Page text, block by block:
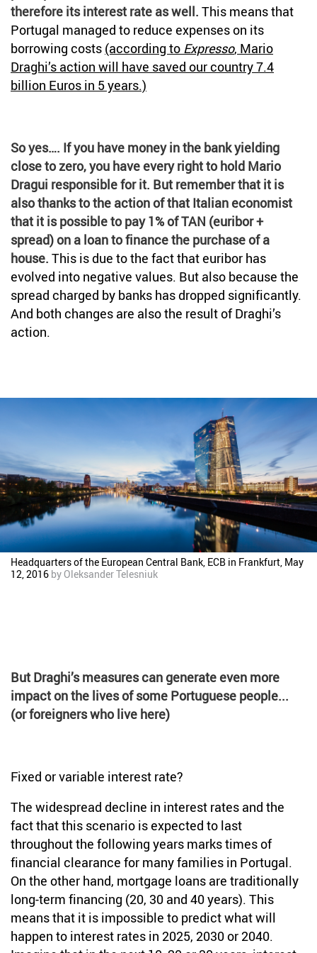
therefore its interest rate as well. This means that
Portugal managed to reduce expenses on its
borrowing costs (according to Expresso, Mario
Draghi’s action will have saved our country 7.4
billion Euros in 5 years.)
So yes…. If you have money in the bank yielding
close to zero, you have every right to hold Mario
Dragui responsible for it. But remember that it is
also thanks to the action of that Italian economist
that it is possible to pay 1% of TAN (euribor +
spread) on a loan to finance the purchase of a
house. This is due to the fact that euribor has
evolved into negative values. But also because the
spread charged by banks has dropped significantly.
And both changes are also the result of Draghi’s
action.
Headquarters of the European Central Bank, ECB in Frankfurt, May
12, 2016 byOleksander Telesniuk
But Draghi’s measures can generate even more
impact on the lives of some Portuguese people...
(or foreigners who live here)
Fixed or variable interest rate?
The widespread decline in interest rates and the
fact that this scenario is expected to last
throughout the following years marks times of
financial clearance for many families in Portugal.
On the other hand, mortgage loans are traditionally
long-term financing (20, 30 and 40 years). This
means that it is impossible to predict what will
happen to interest rates in 2025, 2030 or 2040.